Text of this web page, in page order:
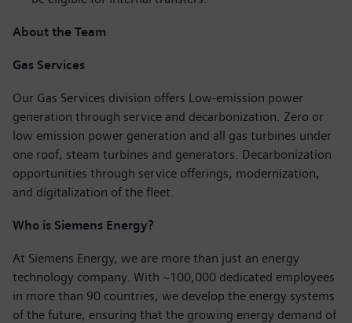
About the Team
Gas Services
Our Gas Services division offers Low-emission power
generation through service and decarbonization. Zero or
low emission power generation and all gas turbines under
one roof, steam turbines and generators. Decarbonization
opportunities through service offerings, modernization,
and digitalization of the fleet.
Who is Siemens Energy?
At Siemens Energy, we are more than just an energy
technology company. With ~100,000 dedicated employees
in more than 90 countries, we develop the energy systems
of the future, ensuring that the growing energy demand of